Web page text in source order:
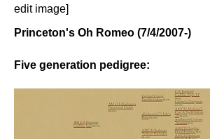
edit image]
Princeton's Oh Romeo (7/4/2007-)
Five generation pedigree: